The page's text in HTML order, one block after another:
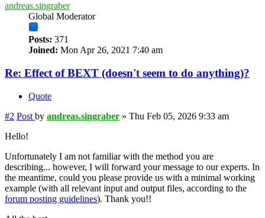
andreas.singraber
Global Moderator
Posts: 371
Joined: Mon Apr 26, 2021 7:40 am
Re: Effect of BEXT (doesn't seem to do anything)?
Quote
#2 Post by andreas.singraber » Thu Feb 05, 2026 9:33 am
Hello!
Unfortunately I am not familiar with the method you are
describing... however, I will forward your message to our experts. In
the meantime, could you please provide us with a minimal working
example (with all relevant input and output files, according to the
forum posting guidelines). Thank you!!